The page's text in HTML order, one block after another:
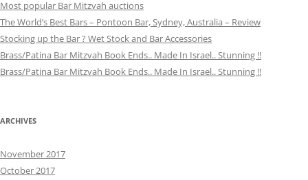
Most popular Bar Mitzvah auctions
The World’s Best Bars – Pontoon Bar, Sydney, Australia – Review
Stocking up the Bar ? Wet Stock and Bar Accessories
Brass/Patina Bar Mitzvah Book Ends.. Made In Israel.. Stunning !!
Brass/Patina Bar Mitzvah Book Ends.. Made In Israel.. Stunning !!
ARCHIVES
November 2017
October 2017